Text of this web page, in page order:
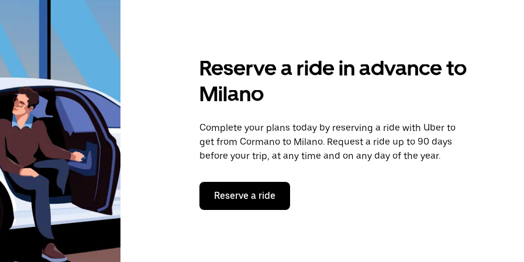
Reserve a ride in advance to
Milano
Complete your plans today by reserving a ride with Uber to
get from Cormano to Milano. Request a ride up to 90 days
before your trip, at any time and on any day of the year.
Reserve a ride